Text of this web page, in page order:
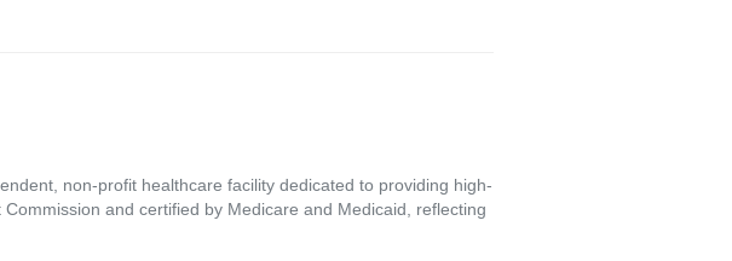
non-profit healthcare facility dedicated to providing high-
and certified by Medicare and Medicaid, reflecting